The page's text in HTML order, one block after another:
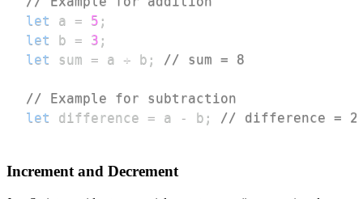
let
a = 5 ;
let
b = 3 ;
let
sum = a + b ; // sum = 8
// Example for subtraction
let
difference = a - b ; // difference = 2
Increment and Decrement